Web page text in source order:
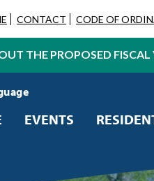
CONTACT CODE OF
THE PROPOSED
EVENTS